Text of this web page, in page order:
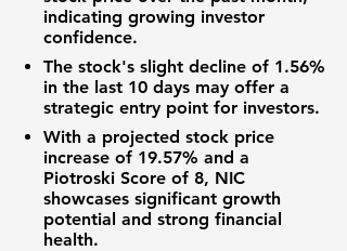
indicating growing investor
confidence.
The stock's slight decline of 1.56%
in the last 10 days may offer a
strategic entry point for investors.
With a projected stock price
increase of 19.57% and a
Piotroski Score of 8, NIC
showcases significant growth
potential and strong financial
health.